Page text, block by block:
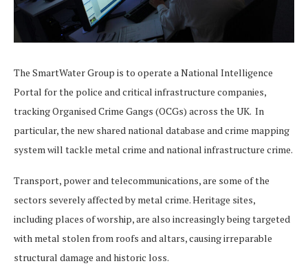
The SmartWater Group is to operate a National Intelligence
Portal for the police and critical infrastructure companies,
tracking Organised Crime Gangs (OCGs) across the UK. In
particular, the new shared national database and crime mapping
system will tackle metal crime and national infrastructure crime.
Transport, power and telecommunications, are some of the
sectors severely affected by metal crime. Heritage sites,
including places of worship, are also increasingly being targeted
with metal stolen from roofs and altars, causing irreparable
structural damage and historic loss.